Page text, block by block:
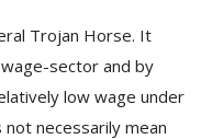
Trojan Horse. It
sector and by
low wage under
necessarily mean